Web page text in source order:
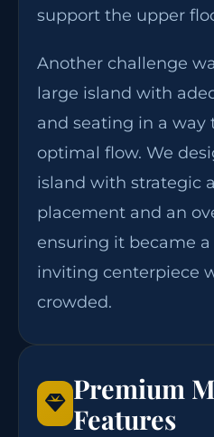
support the upper
Another challenge
large island with
and seating in a
optimal flow. We
island with strategic
placement and an
ensuring it became
inviting centerpiece
crowded.
Premium
Features